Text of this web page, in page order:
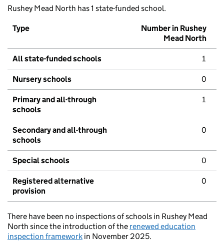
Rushey Mead North has 1 state-funded school.
Type
Number in Rushey
Mead North
All state-funded schools 1
Nursery schools 0
Primary and all-through
schools
1
Secondary and all-through
schools
0
Special schools 0
Registered alternative
provision
0
There have been no inspections of schools in Rushey Mead
North since the introduction of the renewed education
inspection framework in November 2025.